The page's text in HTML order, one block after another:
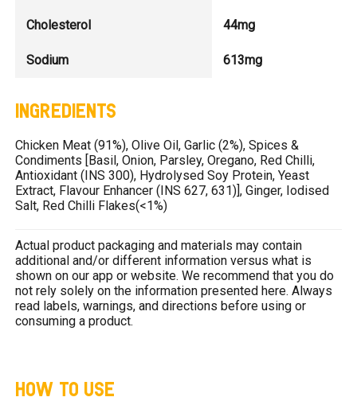
Cholesterol 44mg
Sodium 613mg
INGREDIENTS
Chicken Meat (91%), Olive Oil, Garlic (2%), Spices &
Condiments [Basil, Onion, Parsley, Oregano, Red Chilli,
Antioxidant (INS 300), Hydrolysed Soy Protein, Yeast
Extract, Flavour Enhancer (INS 627, 631)], Ginger, Iodised
Salt, Red Chilli Flakes(<1%)
Actual product packaging and materials may contain
additional and/or different information versus what is
shown on our app or website. We recommend that you do
not rely solely on the information presented here. Always
read labels, warnings, and directions before using or
consuming a product.
HOW TO USE